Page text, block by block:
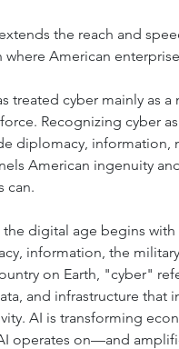
the reach and
American
treated cyber mainly
force. Recognizing
diplomacy,
American ingenuity
can.
digital age begins
information, the
on Earth, "cyber"
and infrastructure that
AI is transforming
operates on—and